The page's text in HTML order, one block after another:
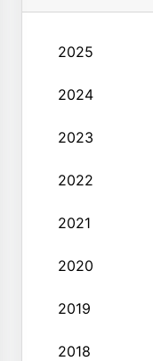
2025
2024
2023
2022
2021
2020
2019
2018